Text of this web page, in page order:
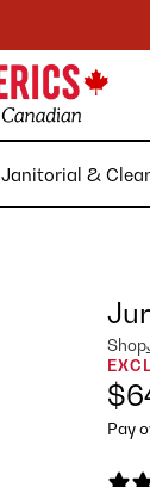
Janitorial &
Shop
Pay